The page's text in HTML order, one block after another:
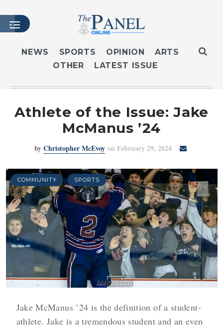
HOME
LATEST ISSUE
MASTHEAD
ARCHIVES
CONTACT
LOGIN
NEWS SPORTS OPINION
ARTS
OTHER
LATEST ISSUE
Athlete of the Issue: Jake
McManus ’24
byChristopher McEvoy on February 29, 2024
COMMUNITY SPORTS
Jake McManus ’24 is the definition of a student-
athlete. Jake is a tremendous student and an even